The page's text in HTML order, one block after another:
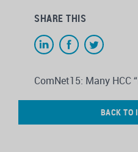
SHARE THIS
ComNet15: Many HCC
BACK TO